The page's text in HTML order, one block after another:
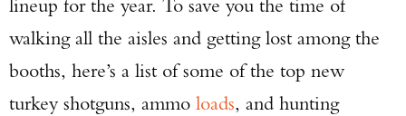
lineup for the year. To save you the time of
walking all the aisles and getting lost among the
booths, here’s a list of some of the top new
turkey shotguns, ammo loads, and hunting